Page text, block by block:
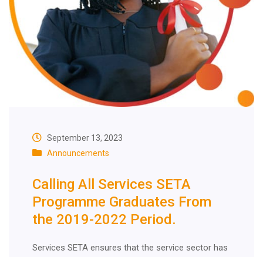
September 13, 2023
Announcements
Calling All Services SETA
Programme Graduates From
the 2019-2022 Period.
Services SETA ensures that the service sector has